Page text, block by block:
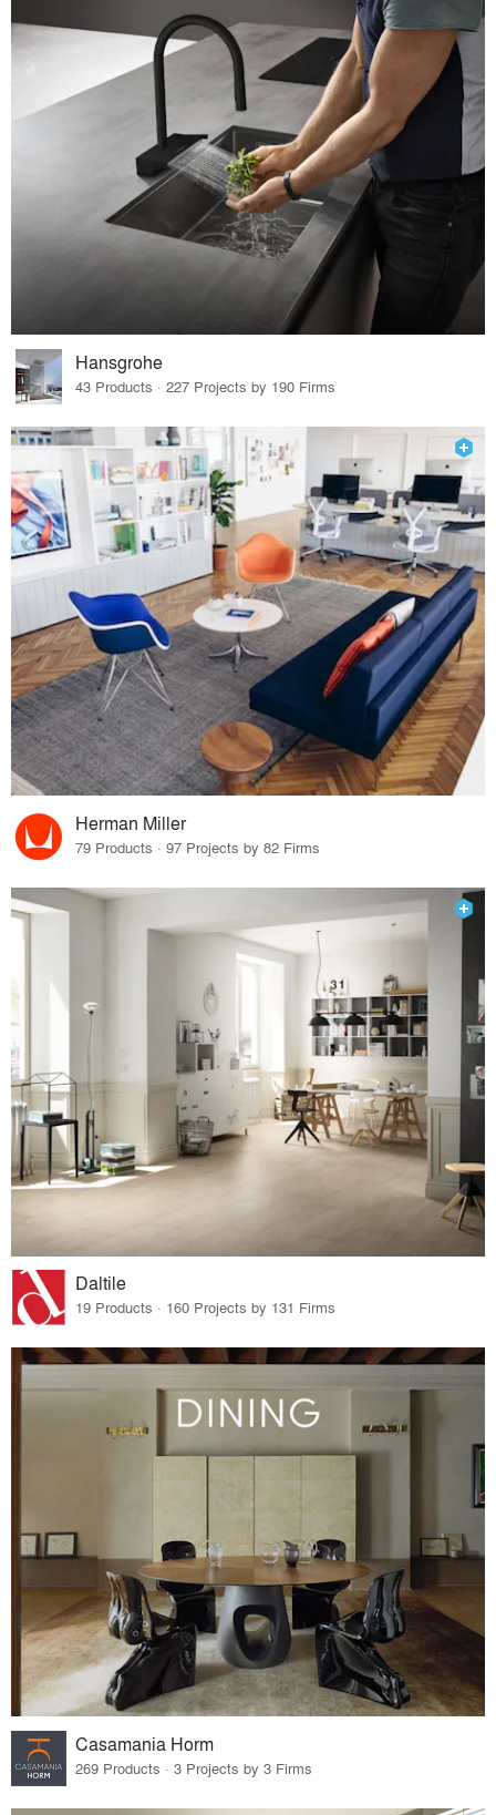
Hansgrohe
43 Products · 227 Projects by 190 Firms
Herman Miller
79 Products · 97 Projects by 82 Firms
Daltile
19 Products · 160 Projects by 131 Firms
Casamania Horm
269 Products · 3 Projects by 3 Firms